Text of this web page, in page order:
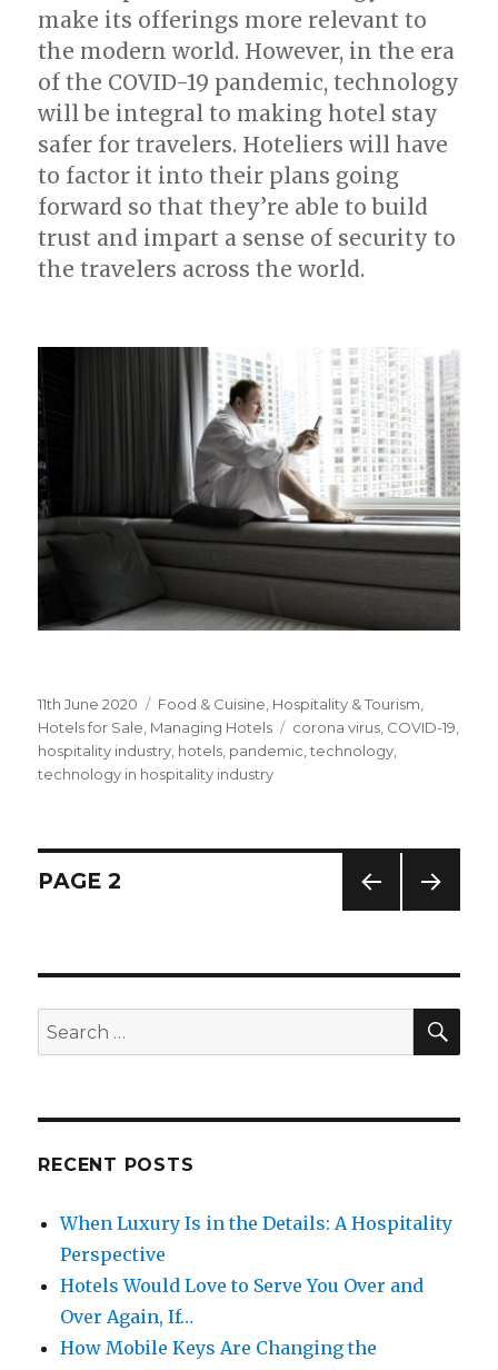
make its offerings more relevant to
the modern world. However, in the era
of the COVID-19 pandemic, technology
will be integral to making hotel stay
safer for travelers. Hoteliers will have
to factor it into their plans going
forward so that they’re able to build
trust and impart a sense of security to
the travelers across the world.
Posted
on
11th June 2020 Categories
Food & Cuisine, Hospitality & Tourism,
Hotels for Sale, Managing Hotels Tags
corona virus, COVID-19,
hospitality industry, hotels, pandemic,technology,
technology in hospitality industry
Posts
E
PAGE 2
Search
for:
RECENT POSTS
When Luxury Is in the Details: A Hospitality
Perspective
Hotels Would Love to Serve You Over and
Over Again, If…
How Mobile Keys Are Changing the